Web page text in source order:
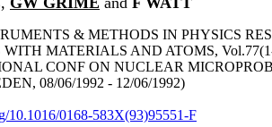
& METHODS IN PHYSICS
MATERIALS AND ATOMS,
CONF ON NUCLEAR
08/06/1992 - 12/06/1992)
10.1016/0168-583X(93)95551-F